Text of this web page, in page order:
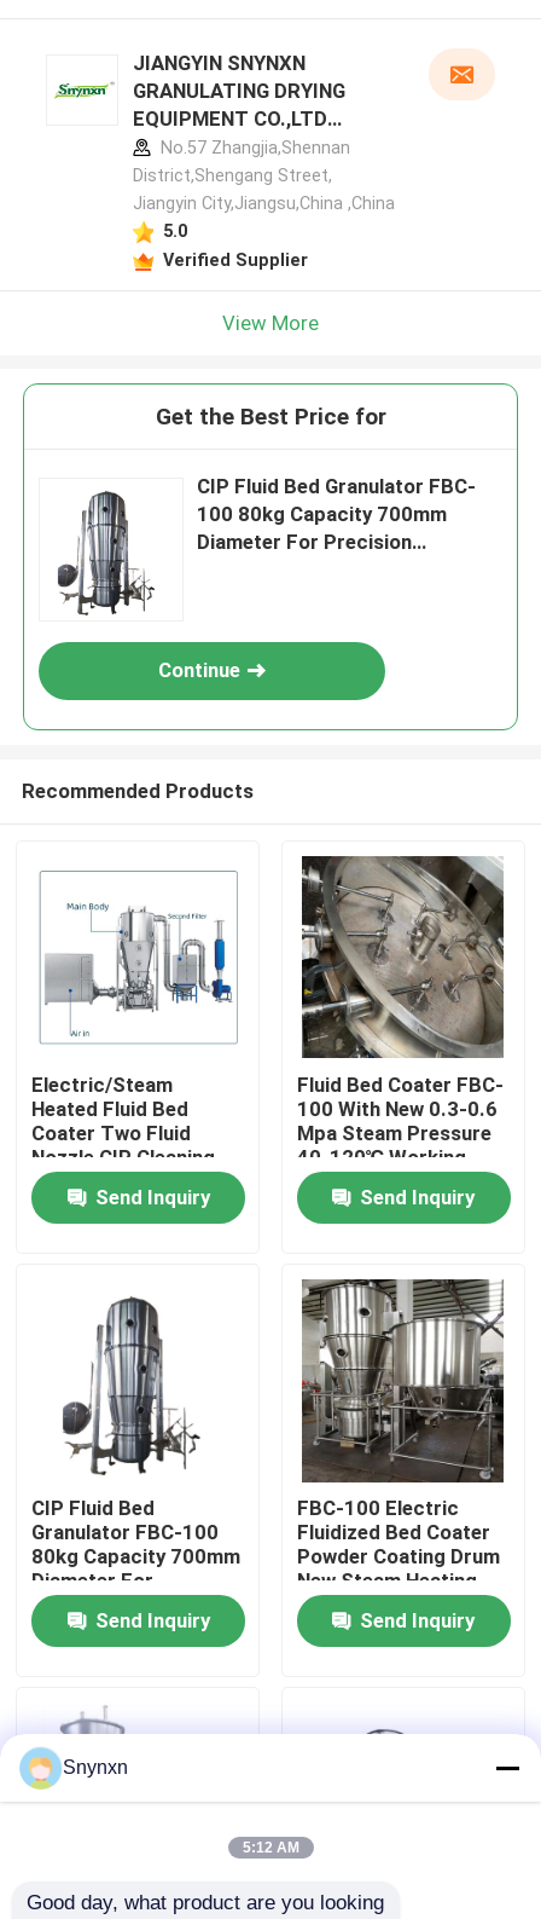
Home
Products
About Us
Factory Tour
Quality Control
Contact Us
Request A Quote
Fluid Bed Granulator
JIANGYIN SNYNXN
GRANULATING DRYING
EQUIPMENT CO.,LTD
manufacturer profile
No.57 Zhangjia,Shennan
District,Shengang Street,
Jiangyin City,Jiangsu,China ,China
5.0
Verified Supplier
View More
Get the Best Price for
CIP Fluid Bed Granulator FBC-
100 80kg Capacity 700mm
Diameter For Precision
Continue
Recommended Products
Electric/Steam
Heated Fluid Bed
Coater Two Fluid
Nozzle CIP Cleaning
System 80kg Capacity
Send Inquiry
Fluid Bed Coater FBC-
100 With New 0.3-0.6
Mpa Steam Pressure
40-120℃ Working
Temp
Send Inquiry
CIP Fluid Bed
Granulator FBC-100
80kg Capacity 700mm
Diameter For
Precision
Pharmaceutical
Coating
Send Inquiry
FBC-100 Electric
Fluidized Bed Coater
Powder Coating Drum
New Steam Heating
Source 700mm
DiameterSend Inquiry
Snynxn
5:12 AM
Good day, what product are you looking